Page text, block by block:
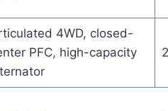
4WD, closed-
PFC, high-capacity